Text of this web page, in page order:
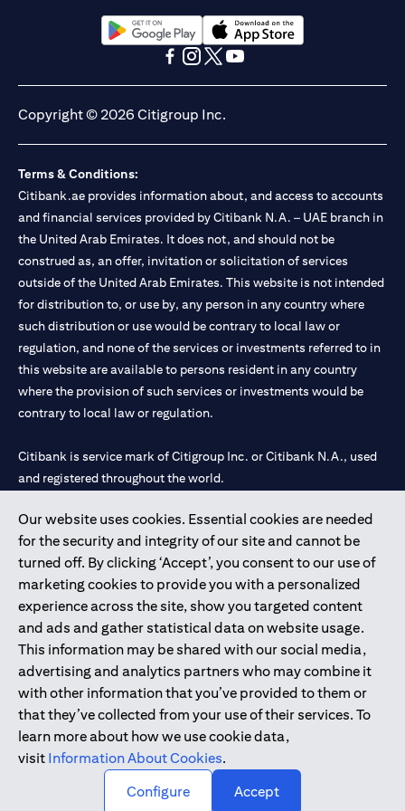
license numbers BSD/504/83 for Al Wasl Branch Dubai,
13/184/2019 for Mall of the Emirates Branch Dubai, and
BSD/692/83 for Abu Dhabi Branch. Tel: 04 311 4000.
Citibank N.A. - UAE Branch is licensed by the Central Bank of the
Citibank N.A. UAE is licensed with UAE Securities and
under license number 20200000097 B) Trading Broker in
International Markets under license number 20200000198 C)
Portfolios Management under license number 20200000240 D)
Custody under license number 602003. For additional
disclaimers and disclosures related to the product and/or service
mentioned in this communication that you need to be aware of,
please visithere(opens in a new tab)
.
Our website uses cookies. Essential cookies are needed
for the security and integrity of our site and cannot be
turned off. By clicking ‘Accept’, you consent to our use of
marketing cookies to provide you with a personalized
experience across the site, show you targeted content
and ads and gather statistical data on website usage.
This information may be shared with our social media,
advertising and analytics partners who may combine it
with other information that you’ve provided to them or
that they’ve collected from your use of their services. To
learn more about how we use cookie data,
visit Information About Cookies.
Configure
Accept
(opens in a new tab)(opens in a new tab)
Copyright © 2026 Citigroup Inc.
Terms & Conditions:
Citibank.ae provides information about, and access to accounts
and financial services provided by Citibank N.A. – UAE branch in
the United Arab Emirates. It does not, and should not be
construed as, an offer, invitation or solicitation of services
outside of the United Arab Emirates. This website is not intended
for distribution to, or use by, any person in any country where
such distribution or use would be contrary to local law or
regulation, and none of the services or investments referred to in
this website are available to persons resident in any country
where the provision of such services or investments would be
contrary to local law or regulation.
Citibank is service mark of Citigroup Inc. or Citibank N.A., used
and registered throughout the world.
Citibank N.A. UAE is registered with Central Bank of UAE under
license numbers 202563 for Al Wasl Branch Dubai, 531989 for
Mall of the Emirates Branch Dubai, and CN-1002019 for Abu
Dhabi Branch. Tel: 04 311 4000.
Citibank N.A. - UAE Branch is licensed by the Central Bank of the
UAE as a branch of a foreign bank.
Citibank N.A. UAE is licensed with UAE Securities and
Commodities Authority (“SCA”) to undertake the financial
activity of A) Financial Consulting, Introduction and Promotion
under license number 20200000097 B) Trading Broker in
International Markets under license number 20200000198 C)
Portfolios Management under license number 20200000240 D)
Copyright © 2026 Citigroup Inc.